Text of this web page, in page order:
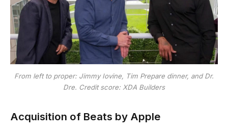
From left to proper: Jimmy Iovine, Tim Prepare dinner, and Dr.
Dre. Credit score: XDA Builders
Acquisition of Beats by Apple